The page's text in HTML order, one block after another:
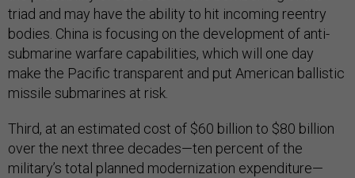
triad and may have the ability to hit incoming reentry
bodies. China is focusing on the development of anti-
submarine warfare capabilities, which will one day
make the Pacific transparent and put American ballistic
missile submarines at risk.
Third, at an estimated cost of $60 billion to $80 billion
over the next three decades—ten percent of the
military’s total planned modernization expenditure—